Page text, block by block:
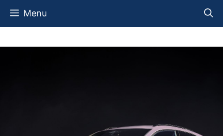
Skip
Menu